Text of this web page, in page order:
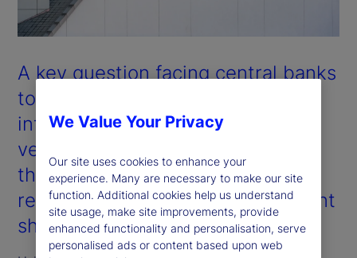
A key question facing central banks
today is whether the observed
inflationary shocks are cyclical
versus structural in nature. Will
they revert over time, or do they
reflect fundamental and permanent
shifts in inflation pathways?
We Value Your Privacy
Our site uses cookies to enhance your
experience. Many are necessary to make our site
function. Additional cookies help us understand
site usage, make site improvements, provide
enhanced functionality and personalisation, serve
personalised ads or content based upon web